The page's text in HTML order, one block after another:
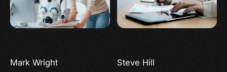
Mark Wright Steve Hill